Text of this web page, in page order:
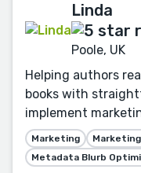
Linda
Poole, UK
Helping authors
books with
implement
Marketing
Metadata Blurb